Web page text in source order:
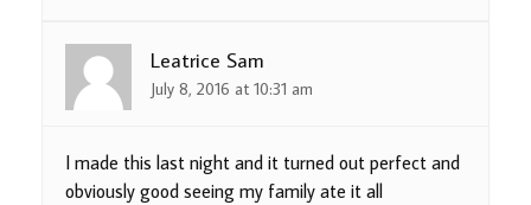
Leatrice Sam
July 8, 2016 at 10:31 am
I made this last night and it turned out perfect and
obviously good seeing my family ate it all